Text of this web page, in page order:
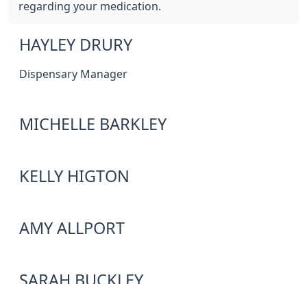
regarding your medication.
HAYLEY DRURY
Dispensary Manager
MICHELLE BARKLEY
KELLY HIGTON
AMY ALLPORT
SARAH BUCKLEY